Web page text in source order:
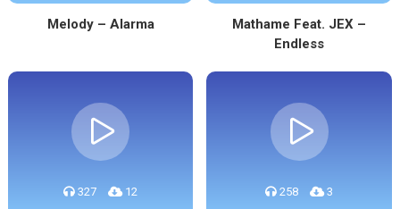
Melody – Alarma
Mathame Feat. JEX –
Endless
327 12 258 3